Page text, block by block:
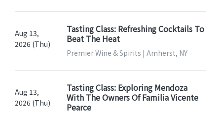
Aug 13,
2026 (Thu)
Tasting Class: Refreshing Cocktails To
Beat The Heat
Premier Wine & Spirits | Amherst, NY
Aug 13,
2026 (Thu)
Tasting Class: Exploring Mendoza
With The Owners Of Familia Vicente
Pearce